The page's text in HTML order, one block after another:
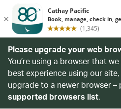
Please upgrade your web
You’re using a browser that
best experience using our
upgrade to a newer browser –
supported browsers list.